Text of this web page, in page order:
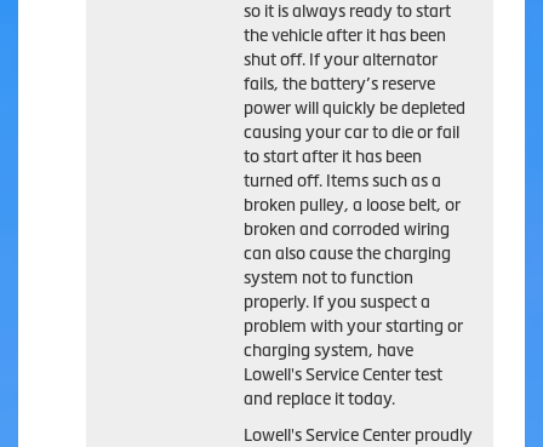
so it is always ready to start
the vehicle after it has been
shut off. If your alternator
fails, the battery’s reserve
power will quickly be depleted
causing your car to die or fail
to start after it has been
turned off. Items such as a
broken pulley, a loose belt, or
broken and corroded wiring
can also cause the charging
system not to function
properly. If you suspect a
problem with your starting or
charging system, have
Lowell's Service Center test
and replace it today.
Lowell's Service Center proudly